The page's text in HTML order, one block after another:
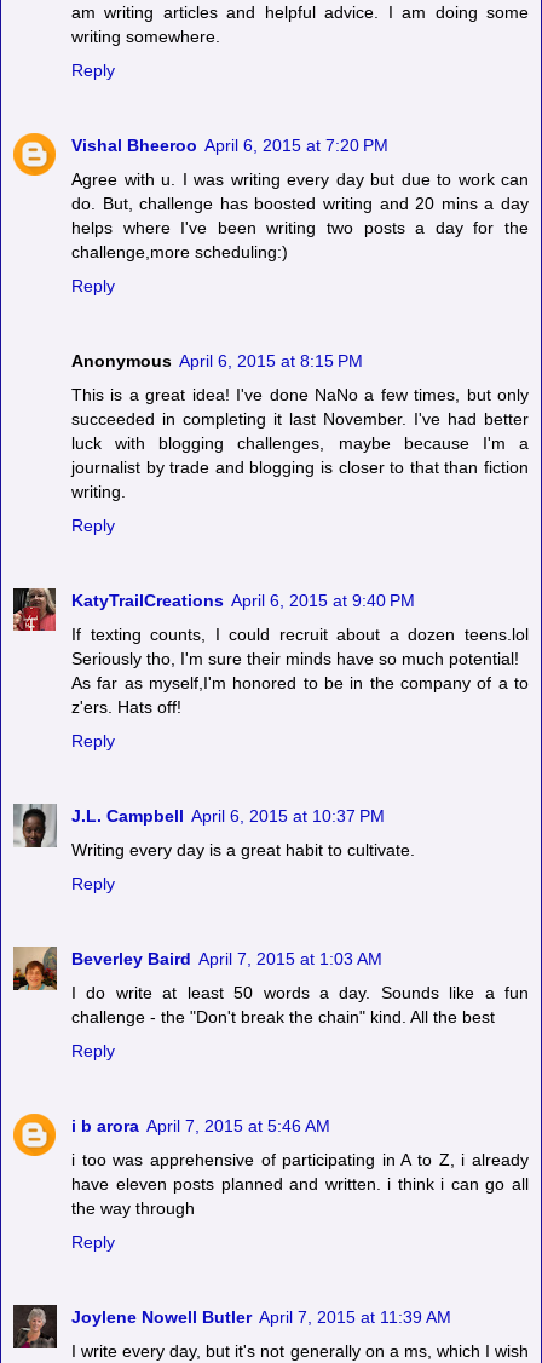
am writing articles and helpful advice. I am doing some
writing somewhere.
Reply
Vishal Bheeroo April 6, 2015 at 7:20 PM
Agree with u. I was writing every day but due to work can
do. But, challenge has boosted writing and 20 mins a day
helps where I've been writing two posts a day for the
challenge,more scheduling:)
Reply
Anonymous April 6, 2015 at 8:15 PM
This is a great idea! I've done NaNo a few times, but only
succeeded in completing it last November. I've had better
luck with blogging challenges, maybe because I'm a
journalist by trade and blogging is closer to that than fiction
writing.
Reply
KatyTrailCreations April 6, 2015 at 9:40 PM
If texting counts, I could recruit about a dozen teens.lol
Seriously tho, I'm sure their minds have so much potential!
As far as myself,I'm honored to be in the company of a to
z'ers. Hats off!
Reply
J.L. Campbell April 6, 2015 at 10:37 PM
Writing every day is a great habit to cultivate.
Reply
Beverley Baird April 7, 2015 at 1:03 AM
I do write at least 50 words a day. Sounds like a fun
challenge - the "Don't break the chain" kind. All the best
Reply
i b arora April 7, 2015 at 5:46 AM
i too was apprehensive of participating in A to Z, i already
have eleven posts planned and written. i think i can go all
the way through
Reply
Joylene Nowell Butler April 7, 2015 at 11:39 AM
I write every day, but it's not generally on a ms, which I wish